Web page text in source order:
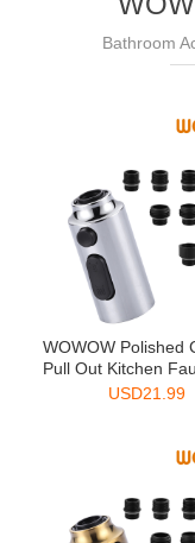
Bathroom
WOWOW Polished
Pull Out Kitchen
USD21.99